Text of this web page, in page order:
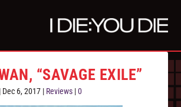
“SAVAGE EXILE”
| Dec 6, 2017 | Reviews |0